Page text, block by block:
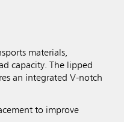
materials,
capacity. The lipped
an integrated V-notch
to improve